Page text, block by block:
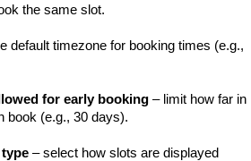
the same slot.
default timezone for booking times (e.g.,
for early booking – limit how far in
book (e.g., 30 days).
– select how slots are displayed